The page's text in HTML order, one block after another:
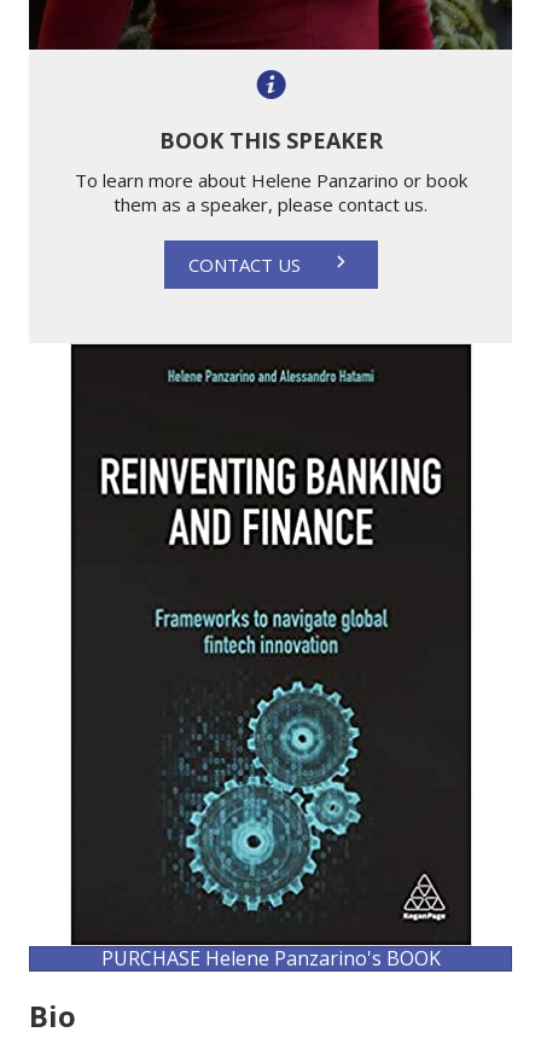
BOOK THIS SPEAKER
To learn more about Helene Panzarino or book
them as a speaker, please contact us.
CONTACT US
PURCHASE Helene Panzarino's BOOK
Bio